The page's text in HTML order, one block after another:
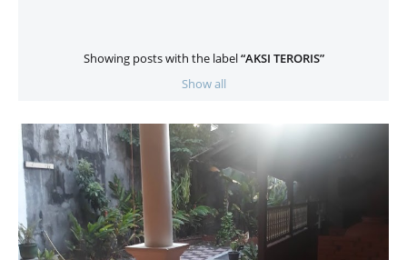
Showing posts with the label AKSI TERORIS
Show all